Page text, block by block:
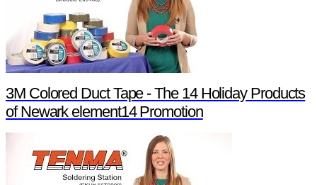
3M Colored Duct Tape - The 14 Holiday Products
of Newark element14 Promotion